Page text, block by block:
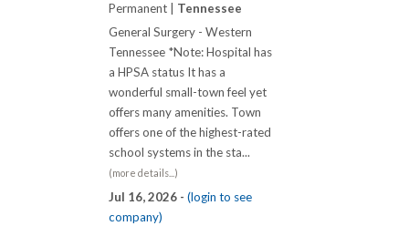
Permanent | Tennessee
General Surgery - Western
Tennessee *Note: Hospital has
a HPSA status It has a
wonderful small-town feel yet
offers many amenities. Town
offers one of the highest-rated
school systems in the sta...
(more details...)
Jul 16, 2026 - (login to see
company)